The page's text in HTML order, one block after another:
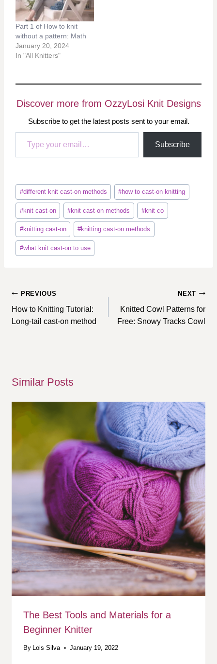
Part 1 of How to knit
without a pattern: Math
January 20, 2024
In "All Knitters"
Discover more from OzzyLosi Knit Designs
Subscribe to get the latest posts sent to your email.
Type your email…
Subscribe
Post
Tags:
#different knit cast-on methods #how to cast-on knitting
#knit cast-on #knit cast-on methods #knit co
#knitting cast-on #knitting cast-on methods
#what knit cast-on to use
Post
navigation
PREVIOUS
How to Knitting Tutorial:
Long-tail cast-on method
NEXT
Knitted Cowl Patterns for
Free: Snowy Tracks Cowl
Similar Posts
The Best Tools and Materials for a
Beginner Knitter
By Lois Silva January 19, 2022